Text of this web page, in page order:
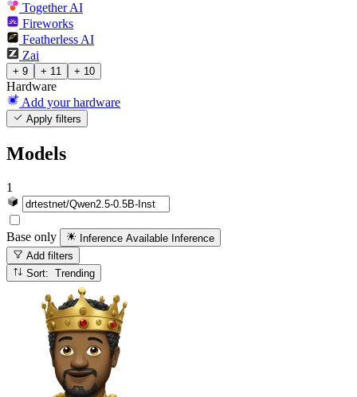
Together AI
Fireworks
Featherless AI
Zai
+ 9 + 11 + 10
Hardware
Add your hardware
Apply filters
Models
1
Base only Inference Available Inference
Add filters
Sort: Trending